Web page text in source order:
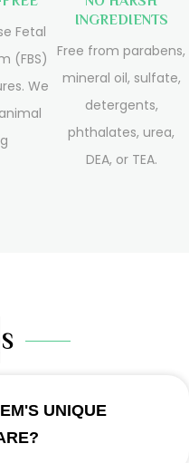
Fetal
(FBS)
We
INGREDIENTS
Free from parabens,
mineral oil, sulfate,
detergents,
phthalates, urea,
DEA, or TEA.
UNIQUE